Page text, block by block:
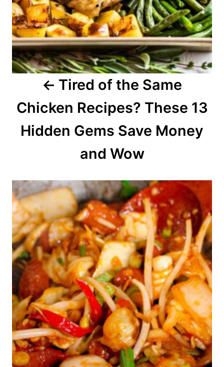
i
g
a
Tired of the Same
Chicken Recipes? These 13
Hidden Gems Save Money
and Wow